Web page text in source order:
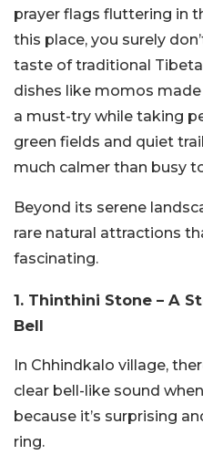
prayer flags fluttering in
this place, you surely
taste of traditional
dishes like momos
a must-try while taking
green fields and quiet
much calmer than busy
Beyond its serene
rare natural attractions
fascinating.
1. Thinthini Stone – A
Bell
In Chhindkalo village,
clear bell-like sound
because it’s surprising
ring.